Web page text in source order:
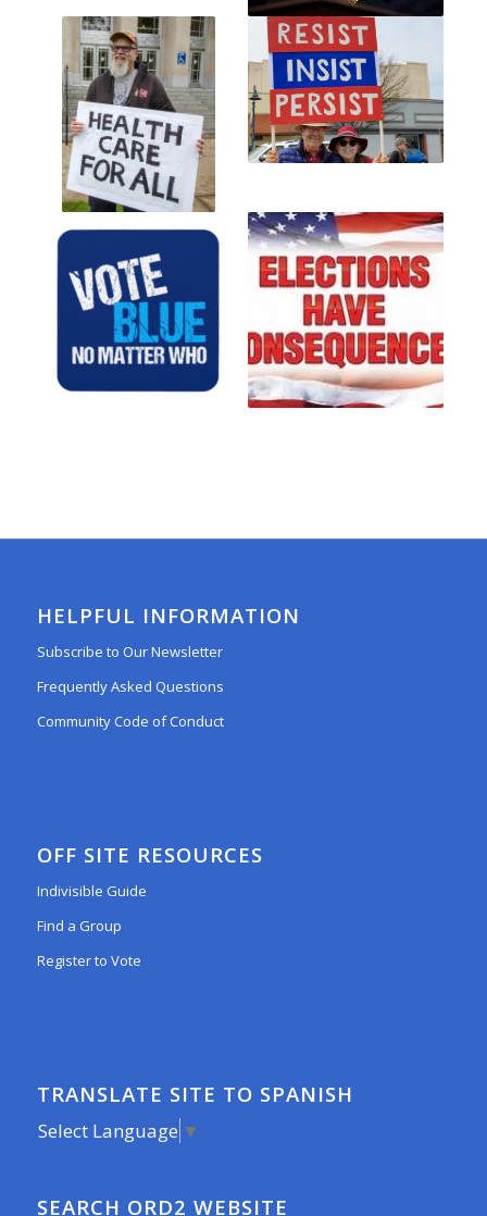
HELPFUL INFORMATION
Subscribe to Our Newsletter
Frequently Asked Questions
Community Code of Conduct
OFF SITE RESOURCES
Indivisible Guide
Find a Group
Register to Vote
TRANSLATE SITE TO SPANISH
Select Language ▼
SEARCH ORD2 WEBSITE